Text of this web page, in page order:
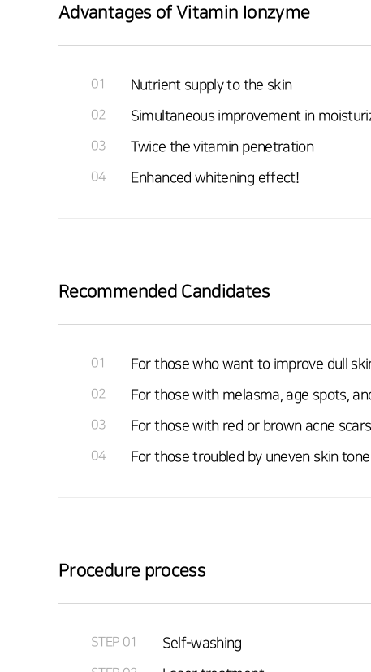
Advantages of Vitamin Ionzyme
01 Nutrient supply to the skin
02 Simultaneous improvement in
03 Twice the vitamin penetration
04 Enhanced whitening effect!
Recommended Candidates
01 For those who want to improve dull
02 For those with melasma, age spots,
03 For those with red or brown acne scars
04 For those troubled by uneven skin tone
Procedure process
STEP 01 Self-washing